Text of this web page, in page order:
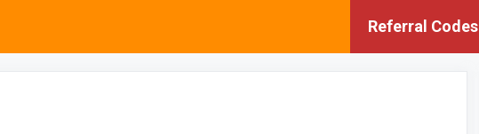
Referral Codes